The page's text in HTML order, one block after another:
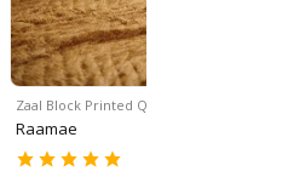
Zaal Block Printed Quilt …
Raamae